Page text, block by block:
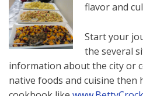
flavor and
Start your
the several
information about the city or
native foods and cuisine then